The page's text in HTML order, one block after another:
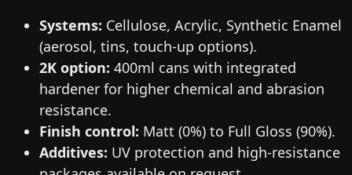
Systems: Cellulose, Acrylic, Synthetic Enamel
(aerosol, tins, touch-up options).
2K option: 400ml cans with integrated
hardener for higher chemical and abrasion
resistance.
Finish control: Matt (0%) to Full Gloss (90%).
Additives: UV protection and high-resistance